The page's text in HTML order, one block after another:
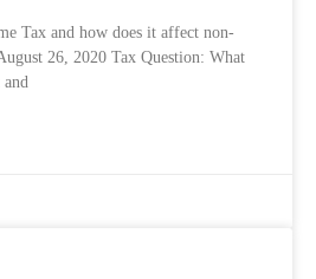
Tax and how does it affect non-
26, 2020 Tax Question: What